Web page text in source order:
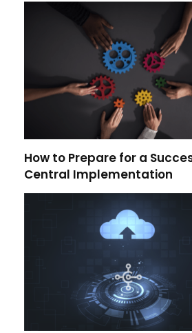
How to Prepare for a
Central Implementation